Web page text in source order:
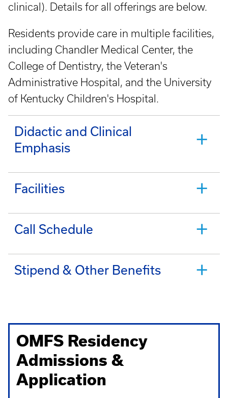
clinical). Details for all offerings are below.
Residents provide care in multiple facilities,
including Chandler Medical Center, the
College of Dentistry, the Veteran's
Administrative Hospital, and the University
of Kentucky Children's Hospital.
Didactic and Clinical
Emphasis
Facilities
Call Schedule
Stipend & Other Benefits
OMFS Residency
Admissions &
Application